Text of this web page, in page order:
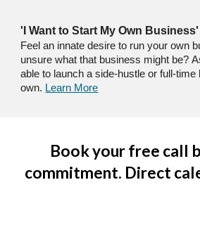
'I Want to Start My Own
Feel an innate desire to runyourown
unsure what that business might be?
able to launch a side-hustle or full-
own. Learn More
Book your free call
commitment. Direct